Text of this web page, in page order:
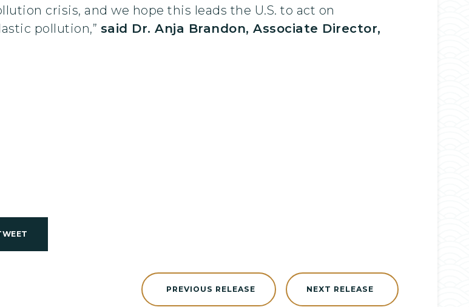
crisis, and we hope this leads the U.S. to act on
pollution,” said Dr. Anja Brandon, Associate Director,
NEXT RELEASE
PREVIOUS RELEASE